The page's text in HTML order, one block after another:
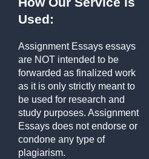
Used:
Assignment Essays essays
are NOT intended to be
forwarded as finalized work
as it is only strictly meant to
be used for research and
study purposes. Assignment
Essays does not endorse or
condone any type of
plagiarism.